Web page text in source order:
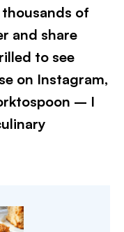
of
and share
to see
on Instagram,
– I